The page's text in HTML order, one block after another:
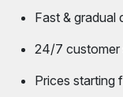
Fast & gradual
24/7 customer
Prices starting